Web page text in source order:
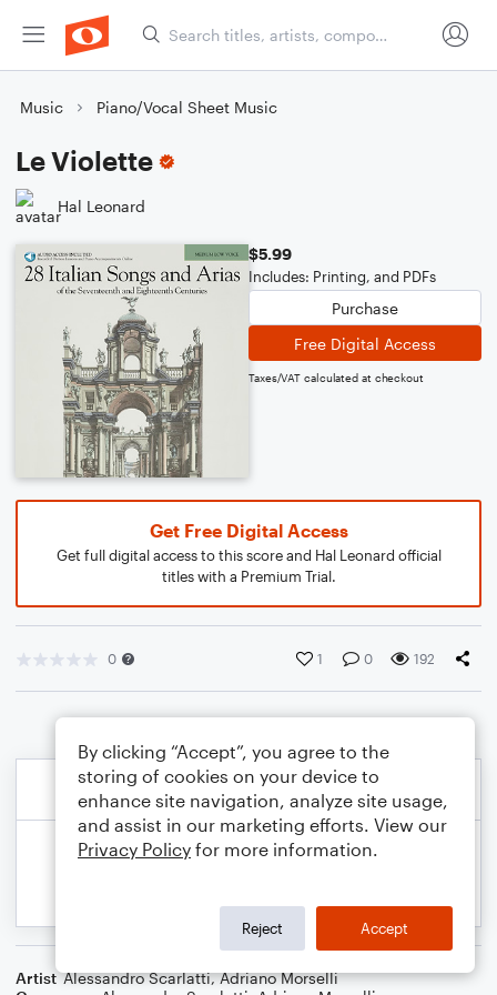
Music Piano/Vocal Sheet Music
Le Violette
Hal Leonard
$5.99
Includes: Printing, and PDFs
Purchase
Free Digital Access
Taxes/VAT calculated at checkout
Get Free Digital Access
Get full digital access to this score and Hal Leonard official
titles with a Premium Trial.
0 1 0 192
Artist Alessandro Scarlatti,Adriano Morselli
By clicking “Accept”, you agree to the
storing of cookies on your device to
enhance site navigation, analyze site usage,
and assist in our marketing efforts. View our
Privacy Policy for more information.
Reject Accept